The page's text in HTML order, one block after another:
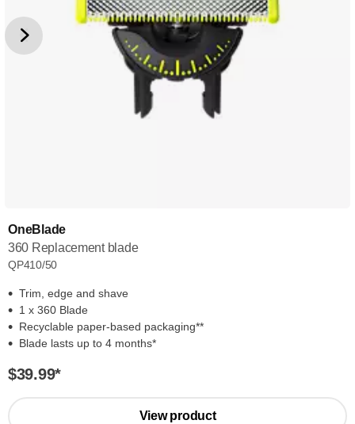
OneBlade
360 Replacement blade
QP410/50
Trim, edge and shave
1 x 360 Blade
Recyclable paper-based packaging**
Blade lasts up to 4 months*
$39.99*
View product